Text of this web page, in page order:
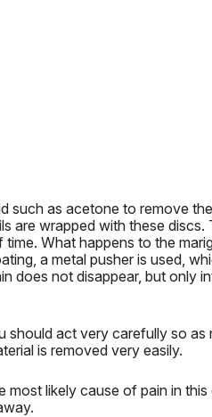
such as acetone to remove
are wrapped with these discs.
time. What happens to the
a metal pusher is used,
does not disappear, but only
should act very carefully so
is removed very easily.
most likely cause of pain in this